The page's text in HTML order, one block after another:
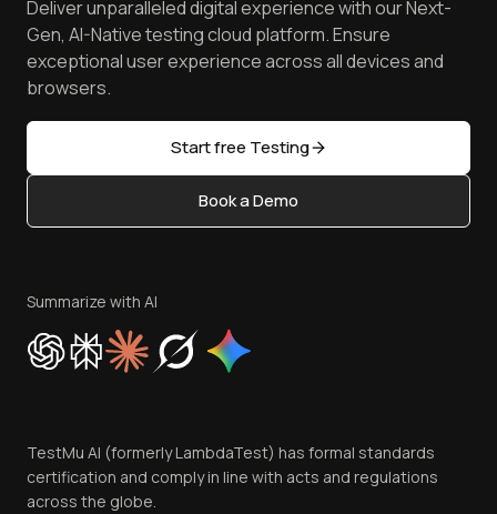
Android Emulator
Browser Emulator
Golden Gate
Free Online Tools
Latest Versions
AI Testing Tools
Sitemap
Manage Test Cases
TestMu AI MCP Server
Achievements
Reviews
Community & Support
Content Editorial Policy
Privacy Policy
Cookie Policy
Trust
Contact Us
Deliver unparalleled digital experience with our Next-
Gen, AI-Native testing cloud platform. Ensure
exceptional user experience across all devices and
browsers.
Start free Testing
Book a Demo
Summarize with AI
TestMu AI (formerly LambdaTest) has formal standards
certification and comply in line with acts and regulations
across the globe.